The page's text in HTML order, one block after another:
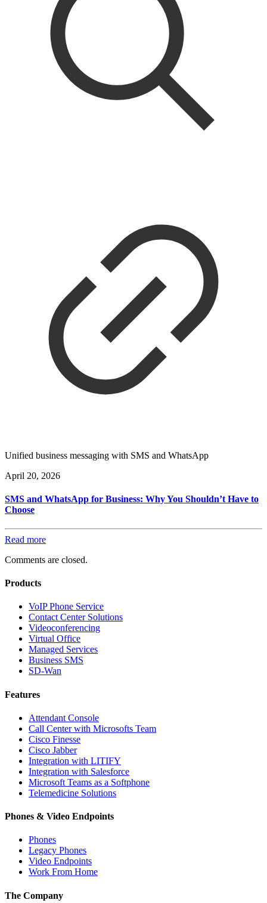
Unified business messaging with SMS and WhatsApp
April 20, 2026
SMS and WhatsApp for Business: Why You Shouldn’t Have to
Choose
Read more
Comments are closed.
Products
VoIP Phone Service
Contact Center Solutions
Videoconferencing
Virtual Office
Managed Services
Business SMS
SD-Wan
Features
Attendant Console
Call Center with Microsofts Team
Cisco Finesse
Cisco Jabber
Integration with LITIFY
Integration with Salesforce
Microsoft Teams as a Softphone
Telemedicine Solutions
Phones & Video Endpoints
Phones
Legacy Phones
Video Endpoints
Work From Home
The Company